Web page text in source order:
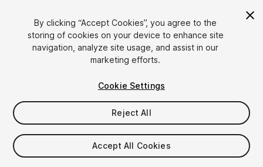
1/6
$45
Taxes/VAT calculated at checkout
By clicking “Accept Cookies”, you agree to the
storing of cookies on your device to enhance site
navigation, analyze site usage, and assist in our
marketing efforts.
Cookie Settings
Reject All
Accept All Cookies